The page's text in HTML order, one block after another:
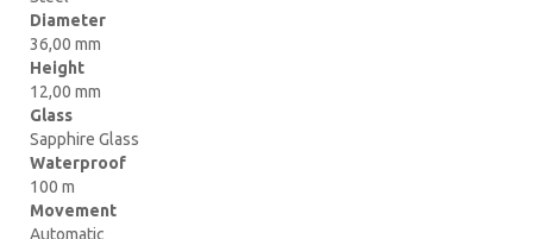
Diameter
36,00 mm
Height
12,00 mm
Glass
Sapphire Glass
Waterproof
100 m
Movement
Automatic